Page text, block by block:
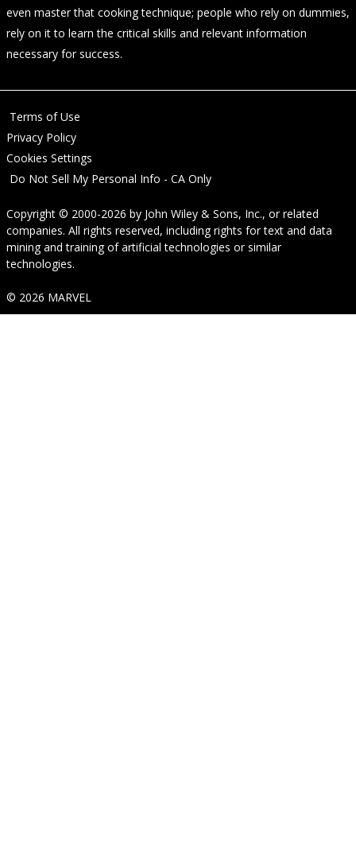
even master that cooking technique; people who rely on dummies,
rely on it to learn the critical skills and relevant information
necessary for success.
Terms of Use
Privacy Policy
Cookies Settings
Do Not Sell My Personal Info - CA Only
Copyright © 2000-2026 by John Wiley & Sons, Inc., or related
companies. All rights reserved, including rights for text and data
mining and training of artificial technologies or similar
technologies.
© 2026 MARVEL